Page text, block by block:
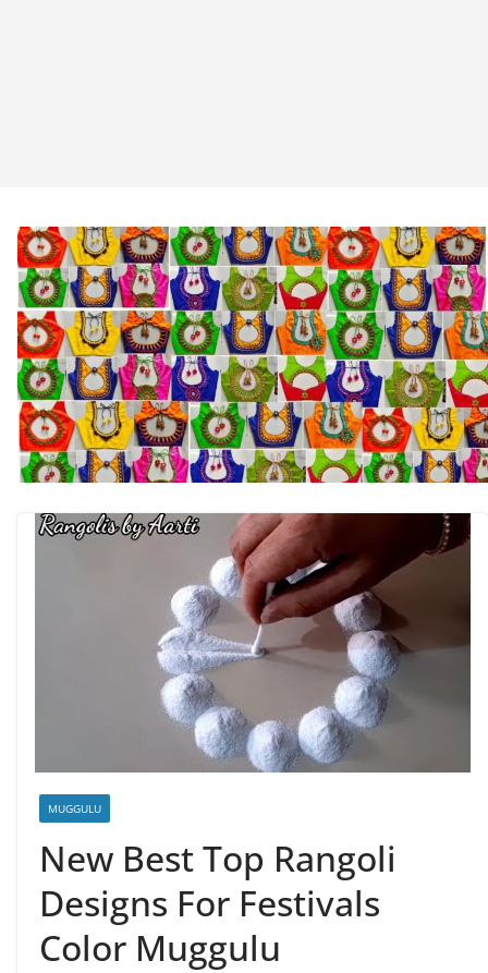
MUGGULU
New Best Top Rangoli
Designs For Festivals
Color Muggulu